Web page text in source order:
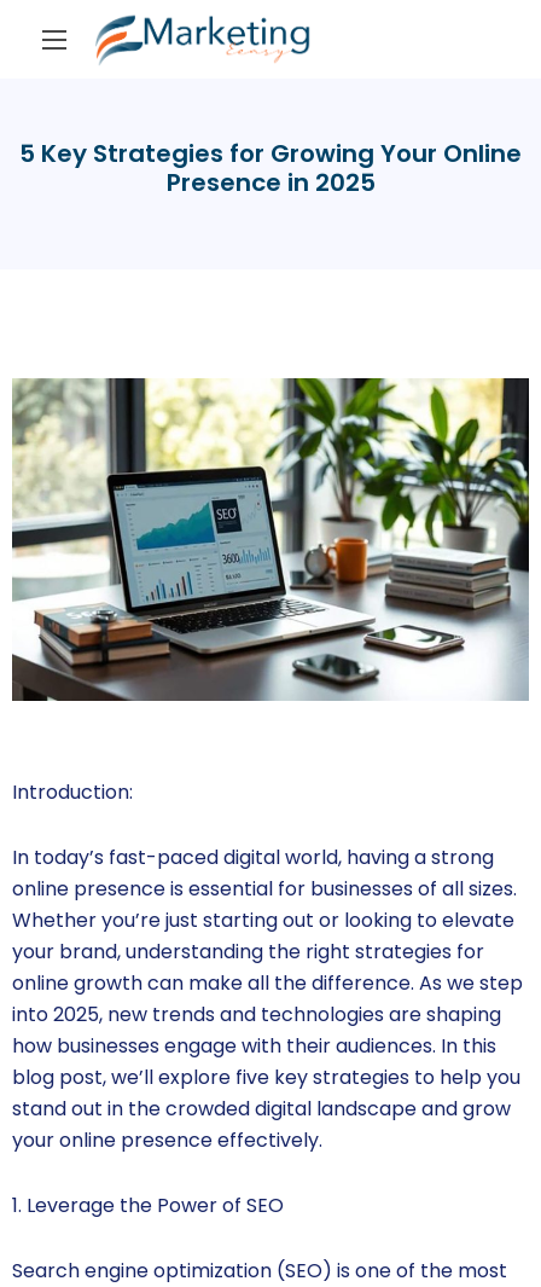
5 Key Strategies for Growing Your Online
Presence in 2025
Introduction:
In today’s fast-paced digital world, having a strong
online presence is essential for businesses of all sizes.
Whether you’re just starting out or looking to elevate
your brand, understanding the right strategies for
online growth can make all the difference. As we step
into 2025, new trends and technologies are shaping
how businesses engage with their audiences. In this
blog post, we’ll explore five key strategies to help you
stand out in the crowded digital landscape and grow
your online presence effectively.
1. Leverage the Power of SEO
Search engine optimization (SEO) is one of the most